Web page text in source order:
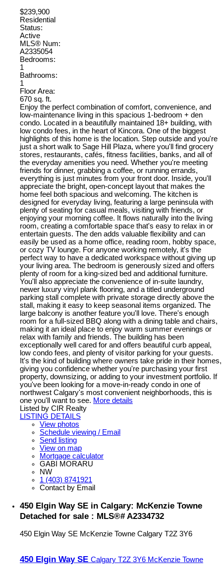
$239,900
Residential
Status:
Active
MLS® Num:
A2335054
Bedrooms:
1
Bathrooms:
1
Floor Area:
670 sq. ft.
Enjoy the perfect combination of comfort, convenience, and
low-maintenance living in this spacious 1-bedroom + den
condo. Located in a beautifully maintained 18+ building, with
low condo fees, in the heart of Kincora. One of the biggest
highlights of this home is the location. Step outside and you're
just a short walk to Sage Hill Plaza, where you'll find grocery
stores, restaurants, cafés, fitness facilities, banks, and all of
the everyday amenities you need. Whether you're meeting
friends for dinner, grabbing a coffee, or running errands,
everything is just minutes from your front door. Inside, you'll
appreciate the bright, open-concept layout that makes the
home feel both spacious and welcoming. The kitchen is
designed for everyday living, featuring a large peninsula with
plenty of seating for casual meals, visiting with friends, or
enjoying your morning coffee. It flows naturally into the living
room, creating a comfortable space that's easy to relax in or
entertain guests. The den adds valuable flexibility and can
easily be used as a home office, reading room, hobby space,
or cozy TV lounge. For anyone working remotely, it's the
perfect way to have a dedicated workspace without giving up
your living area. The bedroom is generously sized and offers
plenty of room for a king-sized bed and additional furniture.
You'll also appreciate the convenience of in-suite laundry,
newer luxury vinyl plank flooring, and a titled underground
parking stall complete with private storage directly above the
stall, making it easy to keep seasonal items organized. The
large balcony is another feature you'll love. There's enough
room for a full-sized BBQ along with a dining table and chairs,
making it an ideal place to enjoy warm summer evenings or
relax with family and friends. The building has been
exceptionally well cared for and offers beautiful curb appeal,
low condo fees, and plenty of visitor parking for your guests.
It's the kind of building where owners take pride in their homes,
giving you confidence whether you're purchasing your first
property, downsizing, or adding to your investment portfolio. If
you've been looking for a move-in-ready condo in one of
northwest Calgary's most convenient neighborhoods, this is
one you'll want to see. More details
Listed by CIR Realty
LISTING DETAILS
View photos
Schedule viewing / Email
Send listing
View on map
Mortgage calculator
GABI MORARU
NW
1 (403) 8741921
Contact by Email
450 Elgin Way SE in Calgary: McKenzie Towne
Detached for sale : MLS®# A2334732
450 Elgin Way SE McKenzie Towne Calgary T2Z 3Y6
450 Elgin Way SE Calgary T2Z 3Y6 McKenzie Towne